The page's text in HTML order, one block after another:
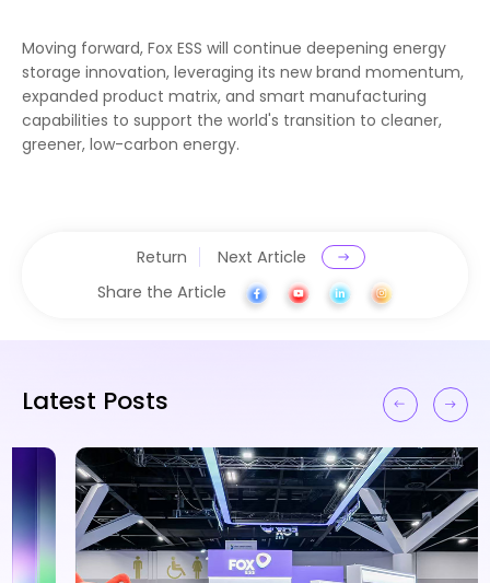
Moving forward, Fox ESS will continue deepening energy
storage innovation, leveraging its new brand momentum,
expanded product matrix, and smart manufacturing
capabilities to support the world's transition to cleaner,
greener, low-carbon energy.
Return
Next Article
Share the Article
Latest Posts